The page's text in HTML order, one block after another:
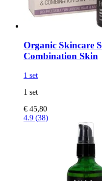
Organic Skincare
Combination Skin
1 set
1 set
€ 45,80
4.9 (38)